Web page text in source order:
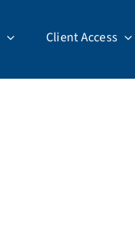
Client Access